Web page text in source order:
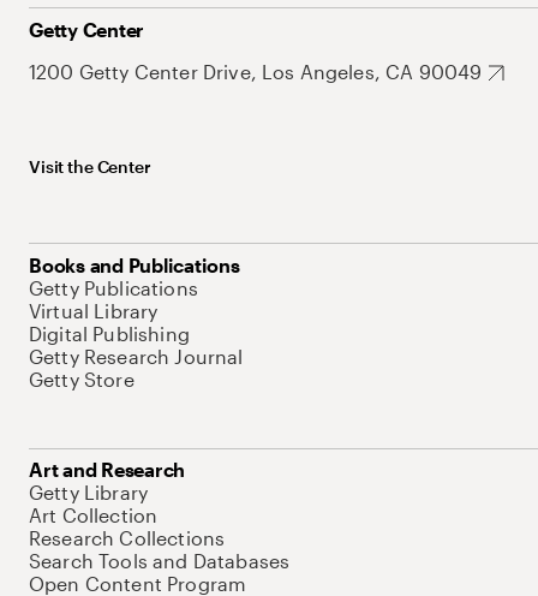
Getty Center
1200 Getty Center Drive, Los Angeles, CA 90049
Visit the Center
Books and Publications
Getty Publications
Virtual Library
Digital Publishing
Getty Research Journal
Getty Store
Art and Research
Getty Library
Art Collection
Research Collections
Search Tools and Databases
Open Content Program